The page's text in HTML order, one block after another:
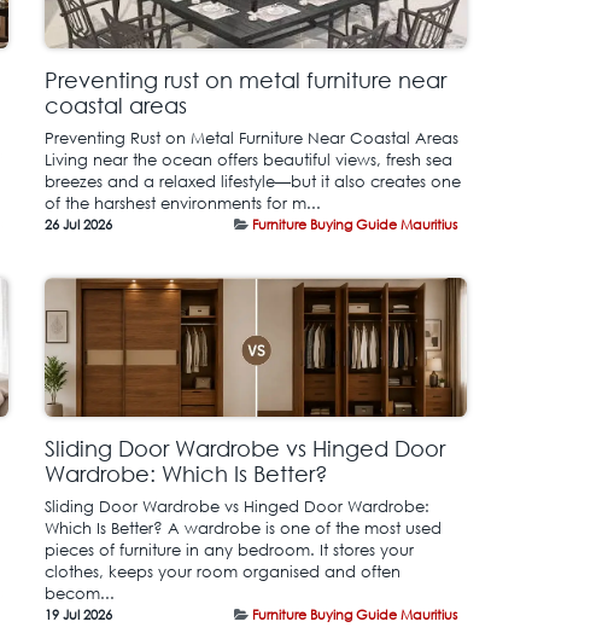
Preventing rust on metal furniture near
coastal areas
Preventing Rust on Metal Furniture Near Coastal Areas
Living near the ocean offers beautiful views, fresh sea
breezes and a relaxed lifestyle—but it also creates one
of the harshest environments for m...
26 Jul 2026 Furniture Buying Guide Mauritius
Sliding Door Wardrobe vs Hinged Door
Wardrobe: Which Is Better?
Sliding Door Wardrobe vs Hinged Door Wardrobe:
Which Is Better? A wardrobe is one of the most used
pieces of furniture in any bedroom. It stores your
clothes, keeps your room organised and often
becom...
19 Jul 2026 Furniture Buying Guide Mauritius